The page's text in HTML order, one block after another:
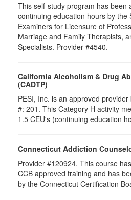
This self-study program has been
continuing education hours by the
Examiners for Licensure of
Marriage and Family Therapists,
Specialists. Provider #4540.
California Alcoholism & Drug
(CADTP)
PESI, Inc. is an approved
#: 201. This Category H activity
1.5 CEU's (continuing education
Connecticut Addiction
Provider #120924. This course
CCB approved training and has
by the Connecticut Certification